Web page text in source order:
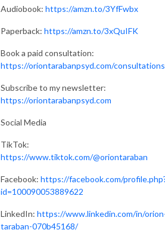
Audiobook: https://amzn.to/3YfFwbx
Paperback: https://amzn.to/3xQuIFK
Book a paid consultation:
https://oriontarabanpsyd.com/consultations
Subscribe to my newsletter:
https://oriontarabanpsyd.com
Social Media
TikTok:
https://www.tiktok.com/@oriontaraban
Facebook: https://facebook.com/
id=100090053889622
LinkedIn: https://www.linkedin.com/in/
taraban-070b45168/